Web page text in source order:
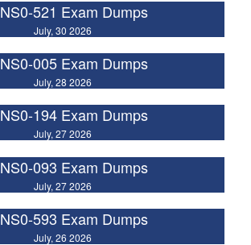
NS0-521 Exam Dumps
July, 30 2026
NS0-005 Exam Dumps
July, 28 2026
NS0-194 Exam Dumps
July, 27 2026
NS0-093 Exam Dumps
July, 27 2026
NS0-593 Exam Dumps
July, 26 2026